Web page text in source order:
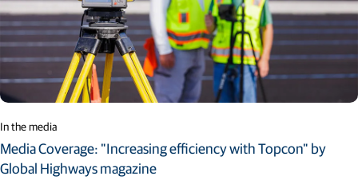
In the media
Media Coverage: "Increasing efficiency with Topcon" by
Global Highways magazine